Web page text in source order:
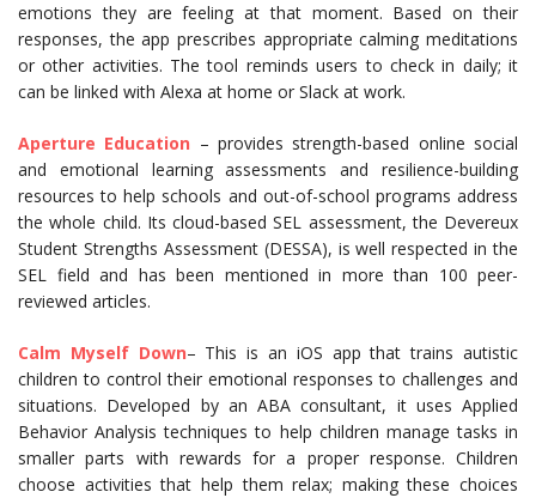
emotions they are feeling at that moment. Based on their
responses, the app prescribes appropriate calming meditations
or other activities. The tool reminds users to check in daily; it
can be linked with Alexa at home or Slack at work.
Aperture Education – provides strength-based online social
and emotional learning assessments and resilience-building
resources to help schools and out-of-school programs address
the whole child. Its cloud-based SEL assessment, the Devereux
Student Strengths Assessment (DESSA), is well respected in the
SEL field and has been mentioned in more than 100 peer-
reviewed articles.
Calm Myself Down– This is an iOS app that trains autistic
children to control their emotional responses to challenges and
situations. Developed by an ABA consultant, it uses Applied
Behavior Analysis techniques to help children manage tasks in
smaller parts with rewards for a proper response. Children
choose activities that help them relax; making these choices